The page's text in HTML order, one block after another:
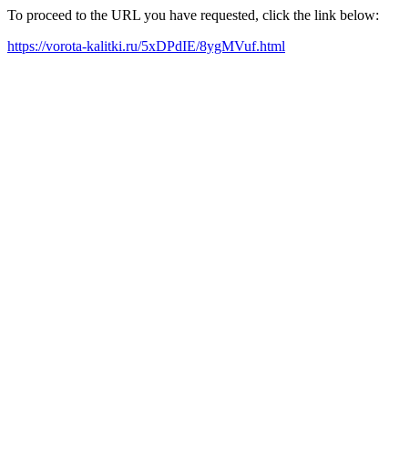
To proceed to the URL you have requested, click the link below:
https://vorota-kalitki.ru/5xDPdIE/8ygMVuf.html